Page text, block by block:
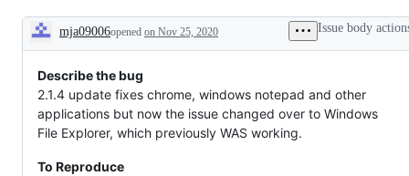
Description
mja09006opened on Nov 25, 2020 Issue body
Describe the bug
2.1.4 update fixes chrome, windows notepad and other
applications but now the issue changed over to Windows
File Explorer, which previously WAS working.
To Reproduce